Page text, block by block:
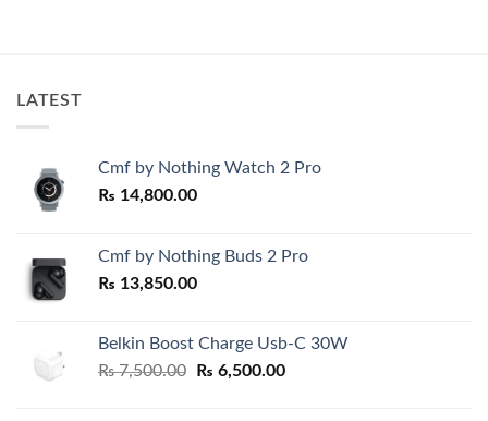
LATEST
Cmf by Nothing Watch 2 Pro
₨ 14,800.00
Cmf by Nothing Buds 2 Pro
₨ 13,850.00
Belkin Boost Charge Usb-C 30W
₨7,500.00
Original
₨ 6,500.00Current